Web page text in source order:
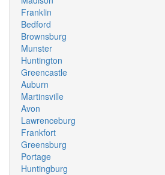
Franklin
Bedford
Brownsburg
Munster
Huntington
Greencastle
Auburn
Martinsville
Avon
Lawrenceburg
Frankfort
Greensburg
Portage
Huntingburg